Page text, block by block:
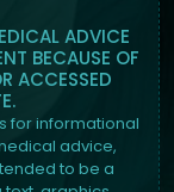
ADVICE
BECAUSE OF
ACCESSED
for informational
advice,
to be a